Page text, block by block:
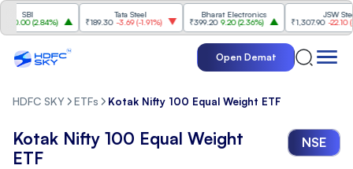
(2.84%)
Tata Steel
₹189.30 -3.69(-1.91%)
Bharat Electronics
₹399.20 9.20 (2.36%)
JSW Steel
₹1,307.90 -22.10(-
Open Demat
HDFC SKY ETFs Kotak Nifty 100 Equal Weight ETF
Kotak Nifty 100 Equal Weight
ETF
NSE